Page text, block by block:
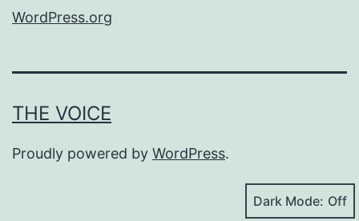
WordPress.org
THE VOICE
Proudly powered by WordPress.
Dark Mode: